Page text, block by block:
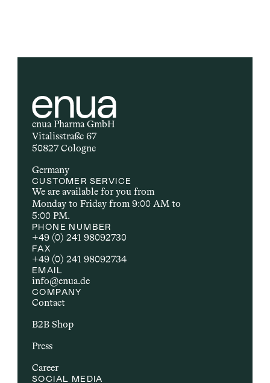
enua Pharma GmbH
Vitalisstraße 67
50827 Cologne
Germany
CUSTOMER SERVICE
We are available for you from
Monday to Friday from 9:00 AM to
5:00 PM.
PHONE NUMBER
+49 (0) 241 98092730
FAX
+49 (0) 241 98092734
EMAIL
info@enua.de
COMPANY
Contact
B2B Shop
Press
Career
SOCIAL MEDIA